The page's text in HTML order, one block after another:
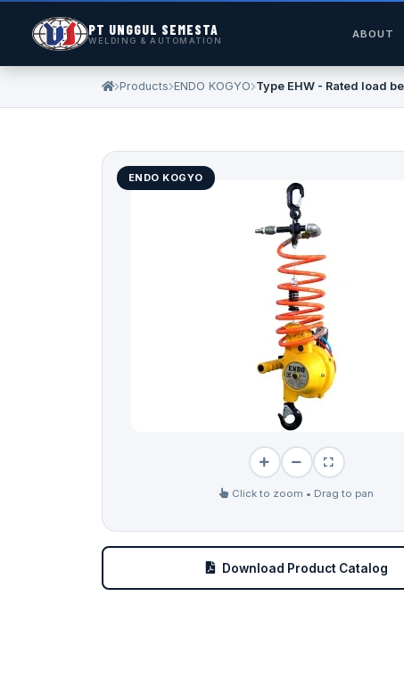
PT UNGGUL SEMESTA
WELDING & AUTOMATION
ABOUT
Products ENDO KOGYO Type EHW - Rated load
ENDO KOGYO
Click to zoom • Drag to pan
Download Product Catalog